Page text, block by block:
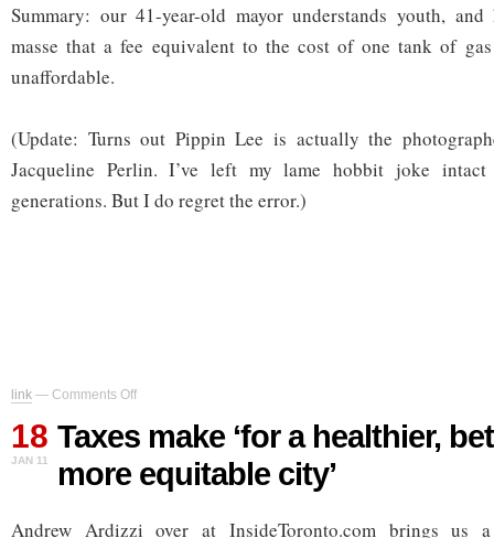
Summary: our 41-year-old mayor understands youth,
masse that a fee equivalent to the cost of one tank of
unaffordable.
(Update: Turns out Pippin Lee is actually the
Jacqueline Perlin. I’ve left my lame hobbit joke
generations. But I do regret the error.)
link — Comments Off
on
‘for
a
healthier,
and
18
JAN 11
Taxes make ‘for a healthier,
more equitable city’
Andrew Ardizzi over at InsideToronto.com brings us